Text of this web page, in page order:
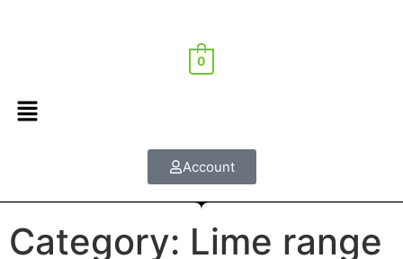
0
Account
Category: Lime range